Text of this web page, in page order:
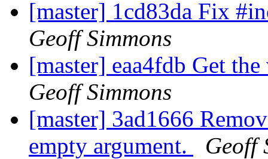
[master] 1cd83da Fix
Geoff Simmons
[master] eaa4fdb Get
Geoff Simmons
[master] 3ad1666
empty argument.
Geoff